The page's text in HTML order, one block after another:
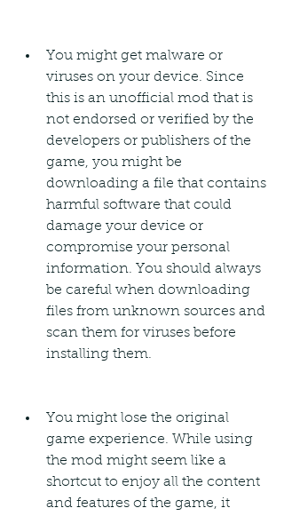
You might get malware or
viruses on your device. Since
this is an unofficial mod that is
not endorsed or verified by the
developers or publishers of the
game, you might be
downloading a file that contains
harmful software that could
damage your device or
compromise your personal
information. You should always
be careful when downloading
files from unknown sources and
scan them for viruses before
installing them.
You might lose the original
game experience. While using
the mod might seem like a
shortcut to enjoy all the content
and features of the game, it